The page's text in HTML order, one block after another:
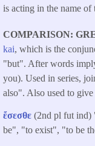
is acting in the name of
COMPARISON:
kai, which is the
"but". After words
you). Used in series,
also". Also used to
ἔσεσθε (2nd pl fut ind)
be", "to exist", "to be